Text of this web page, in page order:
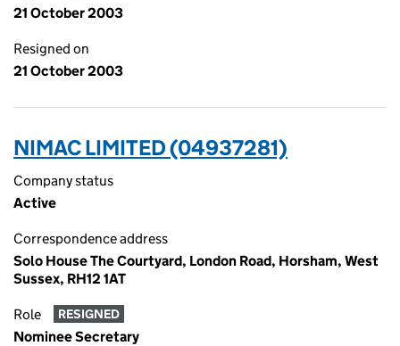
21 October 2003
Resigned on
21 October 2003
NIMAC LIMITED (04937281)
Company status
Active
Correspondence address
Solo House The Courtyard, London Road, Horsham, West
Sussex, RH12 1AT
Role RESIGNED
Nominee Secretary